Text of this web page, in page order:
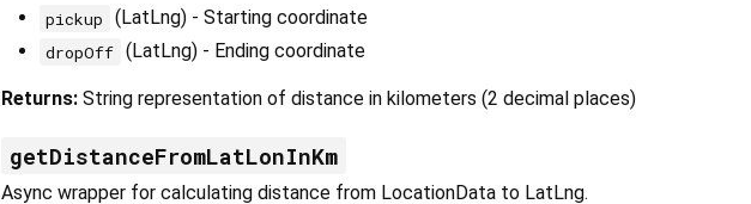
pickup (LatLng) - Starting coordinate
dropOff (LatLng) - Ending coordinate
Returns: String representation of distance in kilometers (2 decimal places)
getDistanceFromLatLonInKm
Async wrapper for calculating distance from LocationData to LatLng.